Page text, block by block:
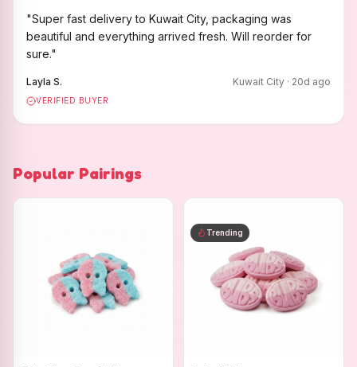
"Super fast delivery to Kuwait City, packaging was
beautiful and everything arrived fresh. Will reorder for
sure."
Layla S. Kuwait City · 20d ago
VERIFIED BUYER
Popular Pairings
Trending